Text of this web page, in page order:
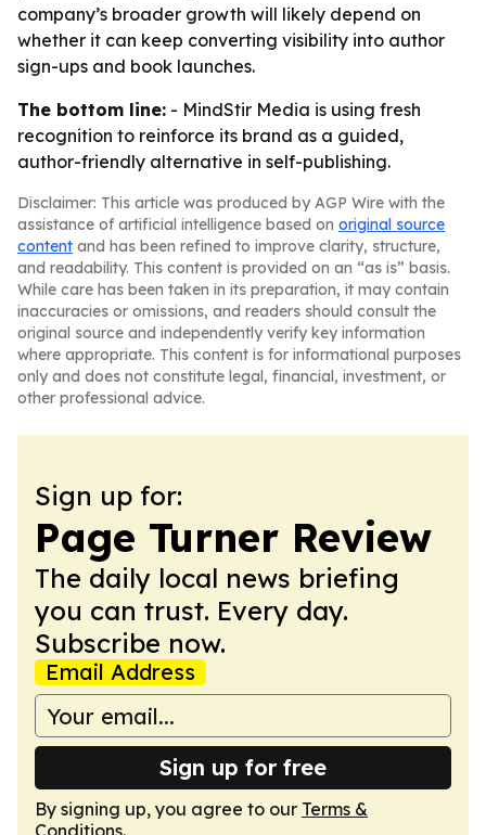
company’s broader growth will likely depend on
whether it can keep converting visibility into author
sign-ups and book launches.
The bottom line: - MindStir Media is using fresh
recognition to reinforce its brand as a guided,
author-friendly alternative in self-publishing.
Disclaimer: This article was produced by AGP Wire with the
assistance of artificial intelligence based on original source
content and has been refined to improve clarity, structure,
and readability. This content is provided on an “as is” basis.
While care has been taken in its preparation, it may contain
inaccuracies or omissions, and readers should consult the
original source and independently verify key information
where appropriate. This content is for informational purposes
only and does not constitute legal, financial, investment, or
other professional advice.
Sign up for:
Page Turner Review
The daily local news briefing
you can trust. Every day.
Subscribe now.
Email Address
Sign up for free
By signing up, you agree to our Terms &
Conditions.